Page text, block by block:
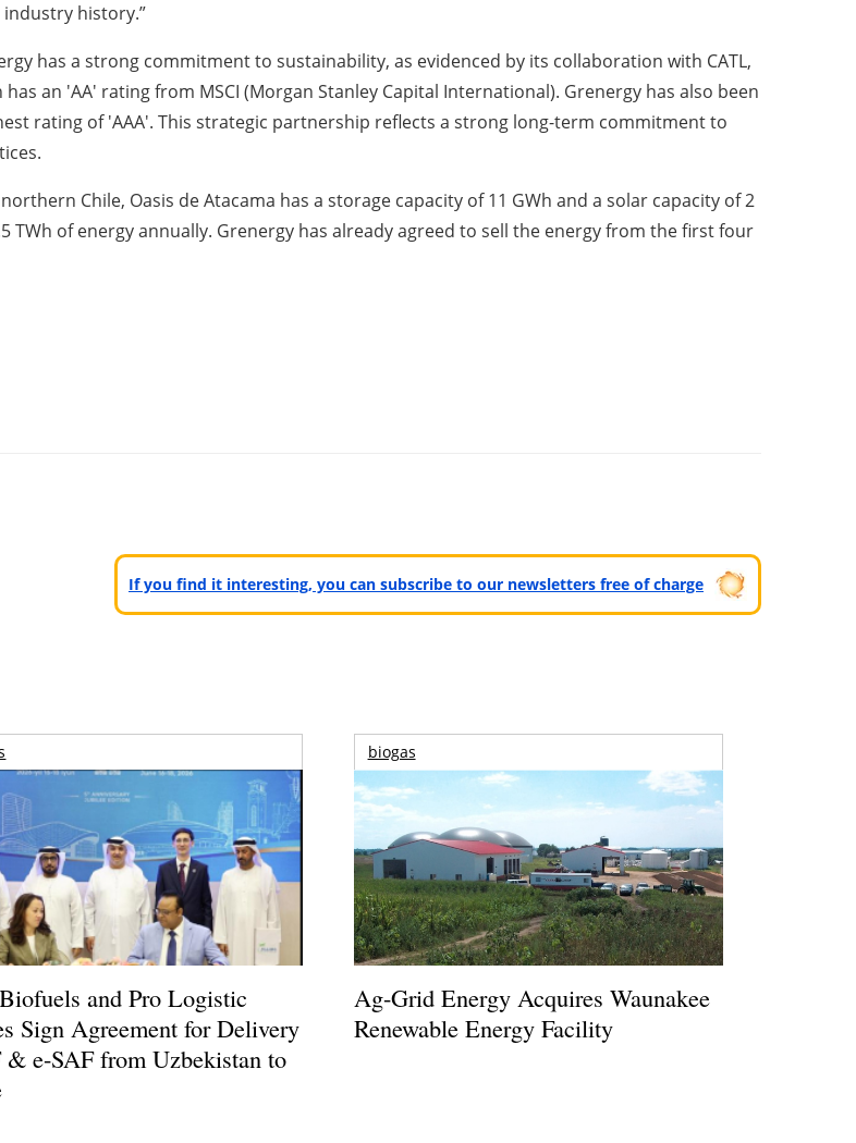
industry history.”
has a strong commitment to sustainability, as evidenced by its collaboration with CATL,
has an 'AA' rating from MSCI (Morgan Stanley Capital International). Grenergy has also been
rating of 'AAA'. This strategic partnership reflects a strong long-term commitment to
Chile, Oasis de Atacama has a storage capacity of 11 GWh and a solar capacity of 2
TWh of energy annually. Grenergy has already agreed to sell the energy from the first four
If you find it interesting, you can subscribe to our newsletters free of charge
and Pro Logistic
Sign Agreement for Delivery
& e-SAF from Uzbekistan to
biogas
Ag-Grid Energy Acquires Waunakee
Renewable Energy Facility